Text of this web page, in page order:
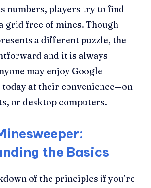
numbers, players try to find
grid free of mines. Though
a different puzzle, the
and it is always
may enjoy Google
today at their convenience—on
or desktop computers.
the Basics
of the principles if you’re